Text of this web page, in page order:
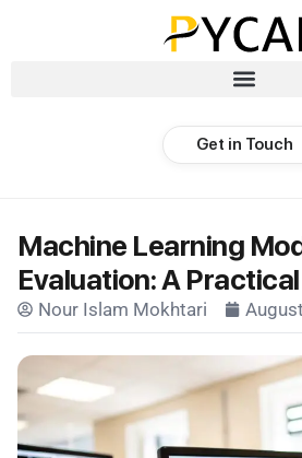
Get in Touch
Machine Learning
Evaluation: A
Nour Islam Mokhtari